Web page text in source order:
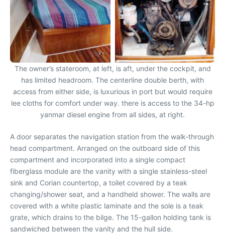
The owner’s stateroom, at left, is aft, under the cockpit, and
has limited headroom. The centerline double berth, with
access from either side, is luxurious in port but would require
lee cloths for comfort under way. there is access to the 34-hp
yanmar diesel engine from all sides, at right.
A door separates the navigation station from the walk-through
head compartment. Arranged on the outboard side of this
compartment and incorporated into a single compact
fiberglass module are the vanity with a single stainless-steel
sink and Corian countertop, a toilet covered by a teak
changing/shower seat, and a handheld shower. The walls are
covered with a white plastic laminate and the sole is a teak
grate, which drains to the bilge. The 15-gallon holding tank is
sandwiched between the vanity and the hull side.